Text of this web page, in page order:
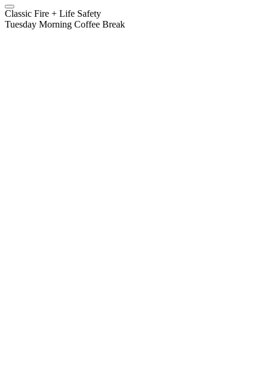
Classic Fire + Life Safety
Tuesday Morning Coffee Break